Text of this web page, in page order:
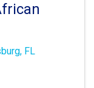
, FL